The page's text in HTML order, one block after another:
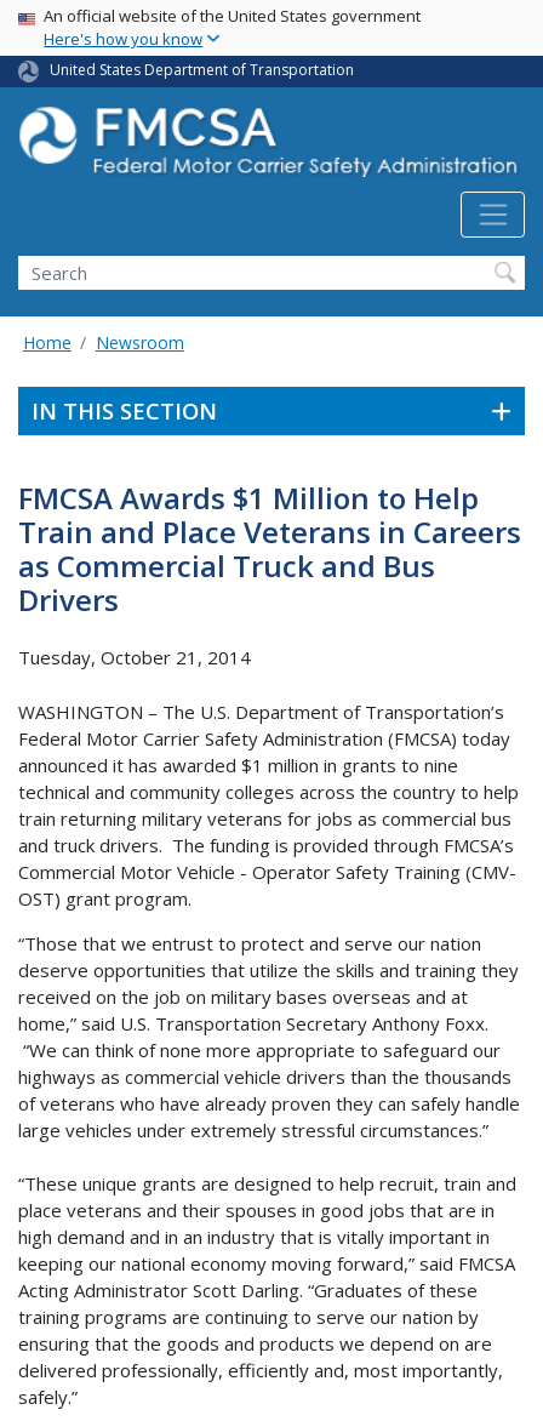
Skip
main
content
USA Banner
An official website of the United States government
Here's how you know
United States Department of Transportation
Search FMCSA
Search
Home Newsroom
IN THIS SECTION
FMCSA Awards $1 Million to Help
Train and Place Veterans in Careers
as Commercial Truck and Bus
Drivers
Tuesday, October 21, 2014
WASHINGTON – The U.S. Department of Transportation’s
Federal Motor Carrier Safety Administration (FMCSA) today
announced it has awarded $1 million in grants to nine
technical and community colleges across the country to help
train returning military veterans for jobs as commercial bus
and truck drivers. The funding is provided through FMCSA’s
Commercial Motor Vehicle - Operator Safety Training (CMV-
OST) grant program.
“Those that we entrust to protect and serve our nation
deserve opportunities that utilize the skills and training they
received on the job on military bases overseas and at
home,” said U.S. Transportation Secretary Anthony Foxx.
“We can think of none more appropriate to safeguard our
highways as commercial vehicle drivers than the thousands
of veterans who have already proven they can safely handle
large vehicles under extremely stressful circumstances.”
“These unique grants are designed to help recruit, train and
place veterans and their spouses in good jobs that are in
high demand and in an industry that is vitally important in
keeping our national economy moving forward,” said FMCSA
Acting Administrator Scott Darling. “Graduates of these
training programs are continuing to serve our nation by
ensuring that the goods and products we depend on are
delivered professionally, efficiently and, most importantly,
safely.”